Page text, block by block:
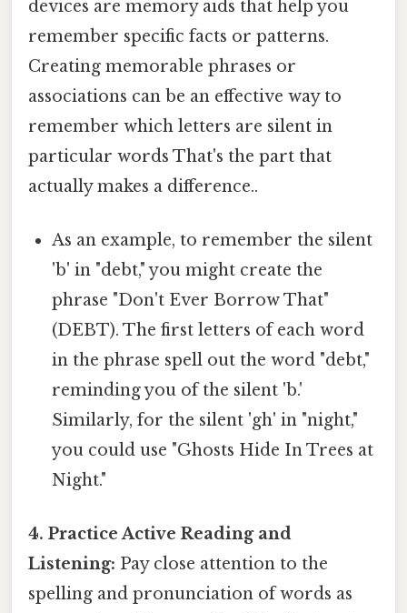
devices are memory aids that help you
remember specific facts or patterns.
Creating memorable phrases or
associations can be an effective way to
remember which letters are silent in
particular words That's the part that
actually makes a difference..
As an example, to remember the silent
'b' in "debt," you might create the
phrase "Don't Ever Borrow That"
(DEBT). The first letters of each word
in the phrase spell out the word "debt,"
reminding you of the silent 'b.'
Similarly, for the silent 'gh' in "night,"
you could use "Ghosts Hide In Trees at
Night."
4. Practice Active Reading and
Listening: Pay close attention to the
spelling and pronunciation of words as